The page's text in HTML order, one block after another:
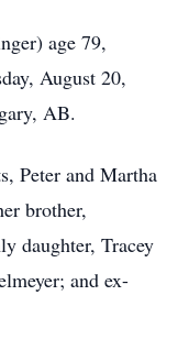
age 79,
August 20,
AB.
Peter and Martha
brother,
daughter, Tracey
and ex-